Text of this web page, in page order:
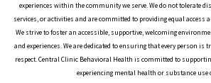
experiences within the community we serve. We do not tolerate
services, or activities and are committed to providing equal
We strive to foster an accessible, supportive, welcoming
and experiences. We are dedicated to ensuring that every person is
respect. Central Clinic Behavioral Health is committed to
experiencing mental health or substance use